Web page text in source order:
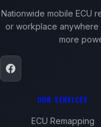
Nationwide mobile ECU
or workplace anywhere
more
OUR SERVICES
ECU Remapping